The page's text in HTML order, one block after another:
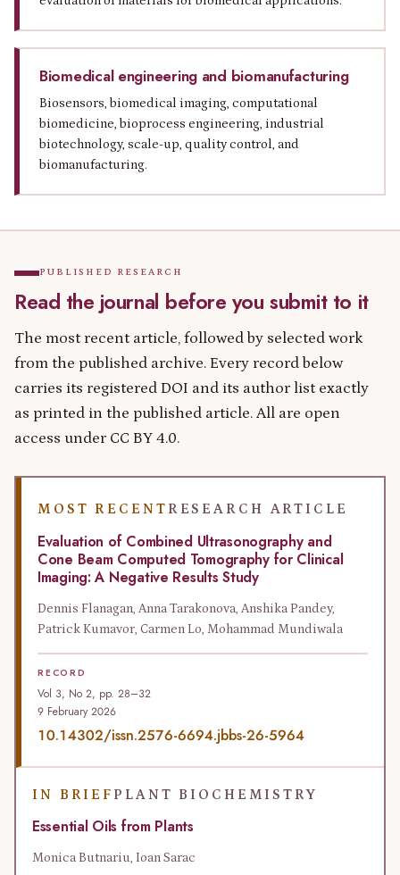
Biomedical engineering and biomanufacturing
Biosensors, biomedical imaging, computational
biomedicine, bioprocess engineering, industrial
biotechnology, scale-up, quality control, and
biomanufacturing.
PUBLISHED RESEARCH
Read the journal before you submit to it
The most recent article, followed by selected work
from the published archive. Every record below
carries its registered DOI and its author list exactly
as printed in the published article. All are open
access under CC BY 4.0.
MOST RECENT RESEARCH ARTICLE
Evaluation of Combined Ultrasonography and
Cone Beam Computed Tomography for Clinical
Imaging: A Negative Results Study
Dennis Flanagan, Anna Tarakonova, Anshika Pandey,
Patrick Kumavor, Carmen Lo, Mohammad Mundiwala
RECORD
Vol 3, No 2, pp. 28–32
9 February 2026
10.14302/issn.2576-6694.jbbs-26-5964
IN BRIEF PLANT BIOCHEMISTRY
Essential Oils from Plants
Monica Butnariu, Ioan Sarac